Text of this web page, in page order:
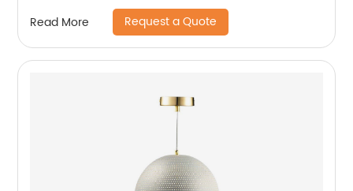
Read More Request a Quote